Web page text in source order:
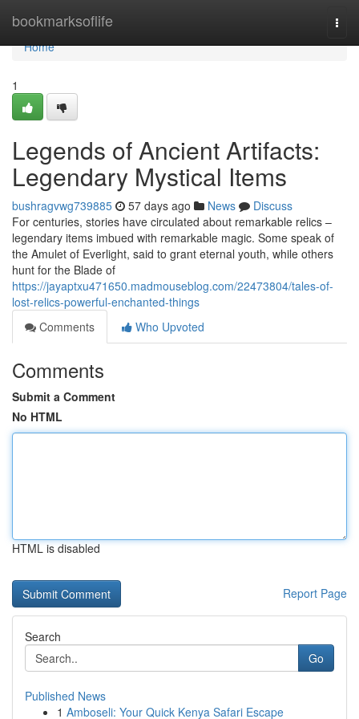
bookmarksoflife
Home
Home
1
Legends of Ancient Artifacts:
Legendary Mystical Items
bushragvwg739885 57 days ago News
Discuss
For centuries, stories have circulated about remarkable relics –
legendary items imbued with remarkable magic. Some speak of
the Amulet of Everlight, said to grant eternal youth, while others
hunt for the Blade of
https://jayaptxu471650.madmouseblog.com/22473804/tales-of-
lost-relics-powerful-enchanted-things
Comments
Who Upvoted
Comments
Submit a Comment
No HTML
HTML is disabled
Report Page
Search
Go
Published News
1 Amboseli: Your Quick Kenya Safari Escape